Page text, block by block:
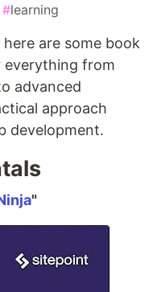
#learning
are some book
everything from
advanced
approach
development.
"